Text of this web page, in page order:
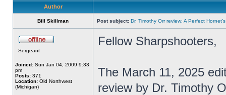
Author
Bill Skillman Post subject: Dr. Timothy Orr review: A Perfect
Sergeant
Joined: Sun Jan 04, 2009 9:33
pm
Posts: 371
Location: Old Northwest
(Michigan)
Fellow Sharpshooters,
The March 11, 2025
review by Dr. Timothy